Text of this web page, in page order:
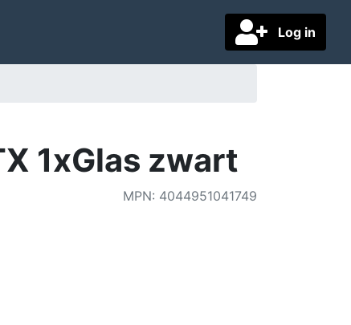
Log in
1xGlas zwart
MPN: 4044951041749